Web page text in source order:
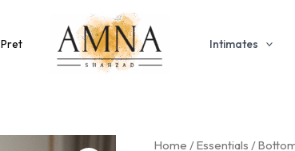
Pret Intimates
Home /Essentials /
Crisp